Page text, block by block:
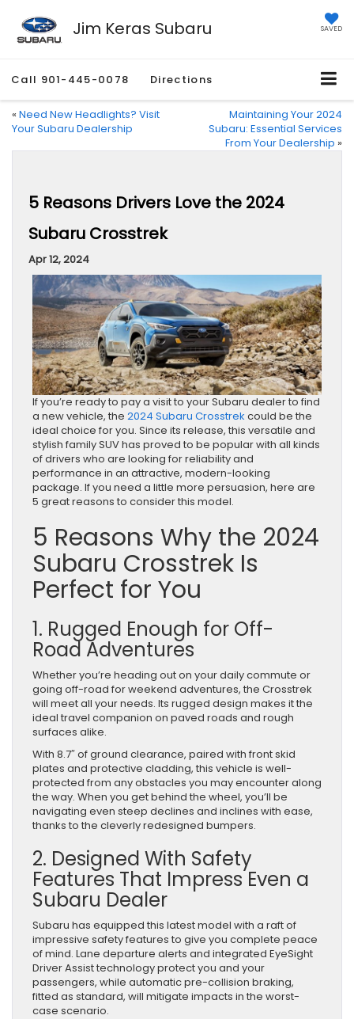
Jim Keras Subaru SAVED
Call 901-445-0078 Directions
« Need New Headlights? Visit
Your Subaru Dealership
Maintaining Your 2024
Subaru: Essential Services
From Your Dealership »
5 Reasons Drivers Love the 2024
Subaru Crosstrek
Apr 12, 2024
If you’re ready to pay a visit to your Subaru dealer to find
a new vehicle, the 2024 Subaru Crosstrek could be the
ideal choice for you. Since its release, this versatile and
stylish family SUV has proved to be popular with all kinds
of drivers who are looking for reliability and
performance in an attractive, modern-looking
package. If you need a little more persuasion, here are
5 great reasons to consider this model.
5 Reasons Why the 2024
Subaru Crosstrek Is
Perfect for You
1. Rugged Enough for Off-
Road Adventures
Whether you’re heading out on your daily commute or
going off-road for weekend adventures, the Crosstrek
will meet all your needs. Its rugged design makes it the
ideal travel companion on paved roads and rough
surfaces alike.
With 8.7″ of ground clearance, paired with front skid
plates and protective cladding, this vehicle is well-
protected from any obstacles you may encounter along
the way. When you get behind the wheel, you’ll be
navigating even steep declines and inclines with ease,
thanks to the cleverly redesigned bumpers.
2. Designed With Safety
Features That Impress Even a
Subaru Dealer
Subaru has equipped this latest model with a raft of
impressive safety features to give you complete peace
of mind. Lane departure alerts and integrated EyeSight
Driver Assist technology protect you and your
passengers, while automatic pre-collision braking,
fitted as standard, will mitigate impacts in the worst-
case scenario.